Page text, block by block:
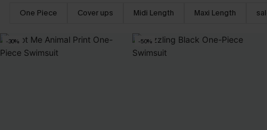
One Piece Cover ups Midi Length Maxi Length
-30% -50%